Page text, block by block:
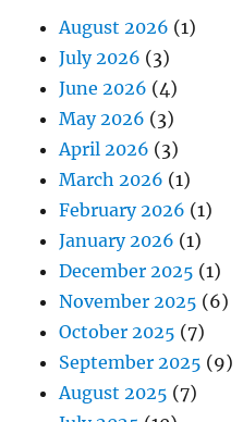
August 2026 (1)
July 2026 (3)
June 2026 (4)
May 2026 (3)
April 2026 (3)
March 2026 (1)
February 2026 (1)
January 2026 (1)
December 2025 (1)
November 2025 (6)
October 2025 (7)
September 2025 (9)
August 2025 (7)